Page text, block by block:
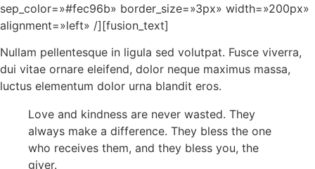
sep_color=»#fec96b» border_size=»3px» width=»200px»
alignment=»left» /][fusion_text]
Nullam pellentesque in ligula sed volutpat. Fusce viverra,
dui vitae ornare eleifend, dolor neque maximus massa,
luctus elementum dolor urna blandit eros.
Love and kindness are never wasted. They
always make a difference. They bless the one
who receives them, and they bless you, the
giver.